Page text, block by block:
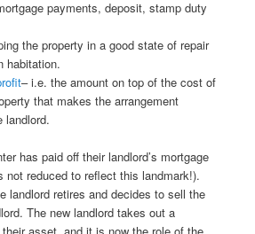
payments, deposit, stamp duty
the property in a good state of repair
habitation.
– i.e. the amount on top of the cost of
that makes the arrangement
landlord.
has paid off their landlord’s mortgage
not reduced to reflect this landmark!).
landlord retires and decides to sell the
The new landlord takes out a